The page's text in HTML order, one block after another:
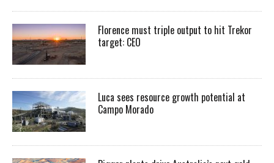
Florence must triple output to hit Trekor
target: CEO
Luca sees resource growth potential at
Campo Morado